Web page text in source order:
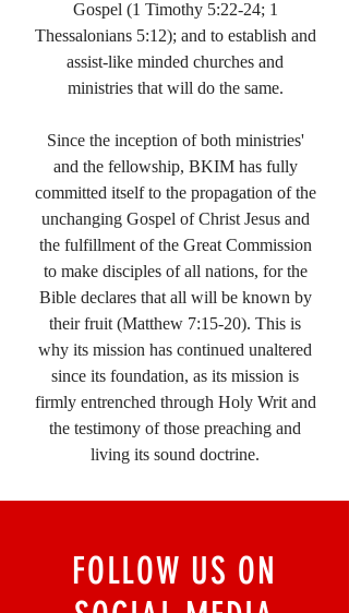
Gospel (1 Timothy 5:22-24; 1
Thessalonians 5:12); and to establish and
assist-like minded churches and
ministries that will do the same.
Since the inception of both ministries'
and the fellowship, BKIM has fully
committed itself to the propagation of the
unchanging Gospel of Christ Jesus and
the fulfillment of the Great Commission
to make disciples of all nations, for the
Bible declares that all will be known by
their fruit (Matthew 7:15-20). This is
why its mission has continued unaltered
since its foundation, as its mission is
firmly entrenched through Holy Writ and
the testimony of those preaching and
living its sound doctrine.
FOLLOW US ON